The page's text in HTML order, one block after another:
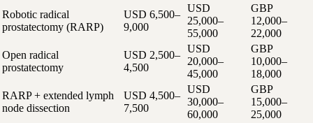
Robotic radical
prostatectomy (RARP)
USD 6,500–
9,000
USD
25,000–
55,000
GBP
12,000–
22,000
Open radical
prostatectomy
USD 2,500–
4,500
USD
20,000–
45,000
GBP
10,000–
18,000
RARP + extended lymph
node dissection
USD 4,500–
7,500
USD
30,000–
60,000
GBP
15,000–
25,000